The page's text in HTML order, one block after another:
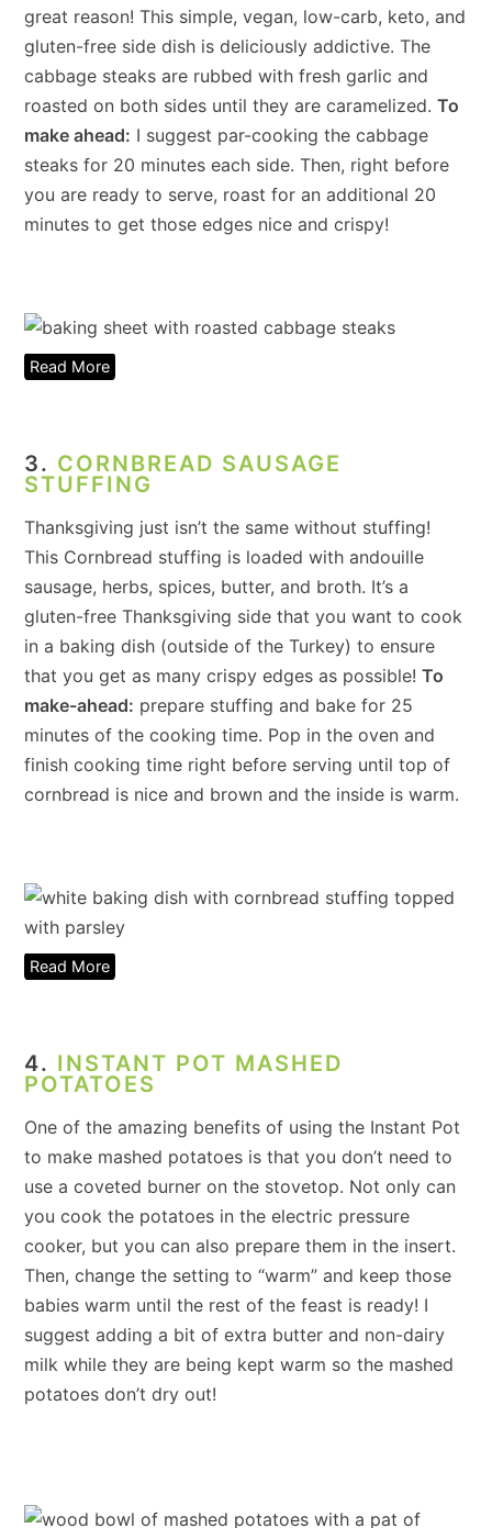
great reason! This simple, vegan, low-carb, keto, and
gluten-free side dish is deliciously addictive. The
cabbage steaks are rubbed with fresh garlic and
roasted on both sides until they are caramelized.To
make ahead: I suggest par-cooking the cabbage
steaks for 20 minutes each side. Then, right before
you are ready to serve, roast for an additional 20
minutes to get those edges nice and crispy!
Read More
3. CORNBREAD SAUSAGE
STUFFING
Thanksgiving just isn’t the same without stuffing!
This Cornbread stuffing is loaded with andouille
sausage, herbs, spices, butter, and broth. It’s a
gluten-free Thanksgiving side that you want to cook
in a baking dish (outside of the Turkey) to ensure
that you get as many crispy edges as possible!To
make-ahead: prepare stuffing and bake for 25
minutes of the cooking time. Pop in the oven and
finish cooking time right before serving until top of
cornbread is nice and brown and the inside is warm.
Read More
4. INSTANT POT MASHED
POTATOES
One of the amazing benefits of using the Instant Pot
to make mashed potatoes is that you don’t need to
use a coveted burner on the stovetop. Not only can
you cook the potatoes in the electric pressure
cooker, but you can also prepare them in the insert.
Then, change the setting to “warm” and keep those
babies warm until the rest of the feast is ready! I
suggest adding a bit of extra butter and non-dairy
milk while they are being kept warm so the mashed
potatoes don’t dry out!